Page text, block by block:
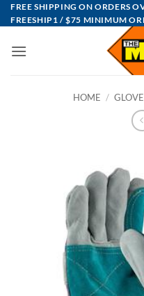
Skip
to
FREE SHIPPING ON ORDERS
FREESHIP1 / $75 MINIMUM
HOME /